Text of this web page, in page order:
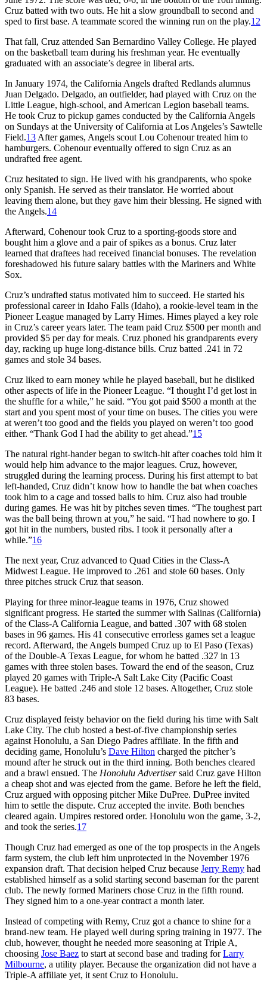
Cruz batted with two outs. He hit a slow groundball to second and
sped to first base. A teammate scored the winning run on the play.12
That fall, Cruz attended San Bernardino Valley College. He played
on the basketball team during his freshman year. He eventually
graduated with an associate’s degree in liberal arts.
In January 1974, the California Angels drafted Redlands alumnus
Juan Delgado. Delgado, an outfielder, had played with Cruz on the
Little League, high-school, and American Legion baseball teams.
He took Cruz to pickup games conducted by the California Angels
on Sundays at the University of California at Los Angeles’s Sawtelle
Field.13 After games, Angels scout Lou Cohenour treated him to
hamburgers. Cohenour eventually offered to sign Cruz as an
undrafted free agent.
Cruz hesitated to sign. He lived with his grandparents, who spoke
only Spanish. He served as their translator. He worried about
leaving them alone, but they gave him their blessing. He signed with
the Angels.14
Afterward, Cohenour took Cruz to a sporting-goods store and
bought him a glove and a pair of spikes as a bonus. Cruz later
learned that draftees had received financial bonuses. The revelation
foreshadowed his future salary battles with the Mariners and White
Sox.
Cruz’s undrafted status motivated him to succeed. He started his
professional career in Idaho Falls (Idaho), a rookie-level team in the
Pioneer League managed by Larry Himes. Himes played a key role
in Cruz’s career years later. The team paid Cruz $500 per month and
provided $5 per day for meals. Cruz phoned his grandparents every
day, racking up huge long-distance bills. Cruz batted .241 in 72
games and stole 34 bases.
Cruz liked to earn money while he played baseball, but he disliked
other aspects of life in the Pioneer League. “I thought I’d get lost in
the shuffle for a while,” he said. “You got paid $500 a month at the
start and you spent most of your time on buses. The cities you were
at weren’t too good and the fields you played on weren’t too good
either. “Thank God I had the ability to get ahead.”15
The natural right-hander began to switch-hit after coaches told him it
would help him advance to the major leagues. Cruz, however,
struggled during the learning process. During his first attempt to bat
left-handed, Cruz didn’t know how to handle the bat when coaches
took him to a cage and tossed balls to him. Cruz also had trouble
during games. He was hit by pitches seven times. “The toughest part
was the ball being thrown at you,” he said. “I had nowhere to go. I
got hit in the numbers, busted ribs. I took it personally after a
while.”16
The next year, Cruz advanced to Quad Cities in the Class-A
Midwest League. He improved to .261 and stole 60 bases. Only
three pitches struck Cruz that season.
Playing for three minor-league teams in 1976, Cruz showed
significant progress. He started the summer with Salinas (California)
of the Class-A California League, and batted .307 with 68 stolen
bases in 96 games. His 41 consecutive errorless games set a league
record. Afterward, the Angels bumped Cruz up to El Paso (Texas)
of the Double-A Texas League, for whom he batted .327 in 13
games with three stolen bases. Toward the end of the season, Cruz
played 20 games with Triple-A Salt Lake City (Pacific Coast
League). He batted .246 and stole 12 bases. Altogether, Cruz stole
83 bases.
Cruz displayed feisty behavior on the field during his time with Salt
Lake City. The club hosted a best-of-five championship series
against Honolulu, a San Diego Padres affiliate. In the fifth and
deciding game, Honolulu’s Dave Hilton charged the pitcher’s
mound after he struck out in the third inning. Both benches cleared
and a brawl ensued. The Honolulu Advertisersaid Cruz gave Hilton
a cheap shot and was ejected from the game. Before he left the field,
Cruz argued with opposing pitcher Mike DuPree. DuPree invited
him to settle the dispute. Cruz accepted the invite. Both benches
cleared again. Umpires restored order. Honolulu won the game, 3-2,
and took the series.17
Though Cruz had emerged as one of the top prospects in the Angels
farm system, the club left him unprotected in the November 1976
expansion draft. That decision helped Cruz because Jerry Remy had
established himself as a solid starting second baseman for the parent
club. The newly formed Mariners chose Cruz in the fifth round.
They signed him to a one-year contract a month later.
Instead of competing with Remy, Cruz got a chance to shine for a
brand-new team. He played well during spring training in 1977. The
club, however, thought he needed more seasoning at Triple A,
choosing Jose Baez to start at second base and trading forLarry
Milbourne, a utility player. Because the organization did not have a
Triple-A affiliate yet, it sent Cruz to Honolulu.